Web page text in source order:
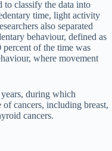
to classify the data into
time, light activity
also separated
behaviour, defined as
of the time was
where movement
during which
of cancers, including breast,
cancers.